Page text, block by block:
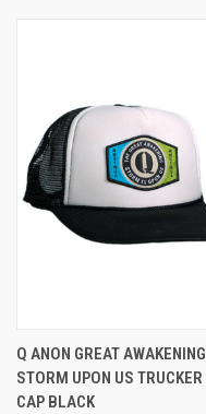
Q ANON GREAT AWAKENING
STORM UPON US TRUCKER
CAP BLACK